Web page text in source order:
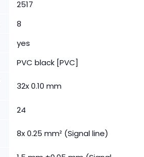
2517
8
yes
PVC black [PVC]
32x 0.10 mm
24
8x 0.25 mm² (Signal line)